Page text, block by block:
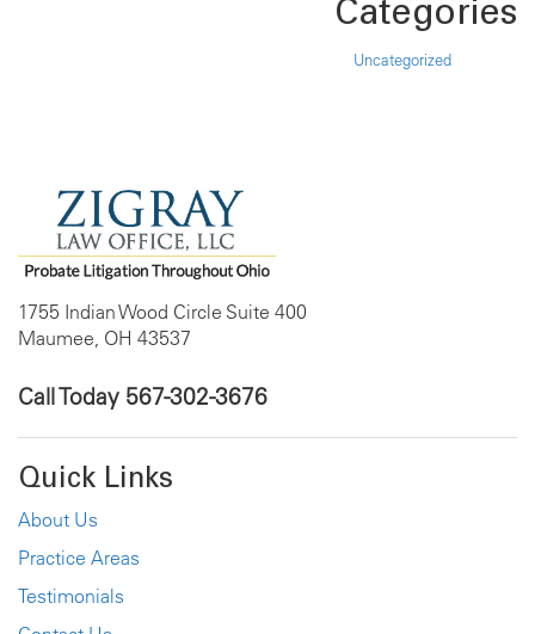
Categories
Uncategorized
1755 Indian Wood Circle Suite 400
Maumee, OH 43537
Call Today 567-302-3676
Quick Links
About Us
Practice Areas
Testimonials